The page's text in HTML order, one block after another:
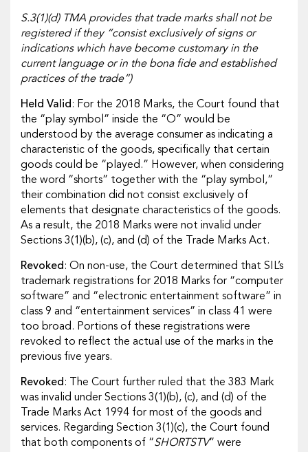
S.3(1)(d) TMA provides that trade marks shall not be
registered if they “consist exclusively of signs or
indications which have become customary in the
current language or in the bona fide and established
practices of the trade”)
Held Valid: For the 2018 Marks, the Court found that
the “play symbol” inside the “O” would be
understood by the average consumer as indicating a
characteristic of the goods, specifically that certain
goods could be “played.” However, when considering
the word “shorts” together with the “play symbol,”
their combination did not consist exclusively of
elements that designate characteristics of the goods.
As a result, the 2018 Marks were not invalid under
Sections 3(1)(b), (c), and (d) of the Trade Marks Act.
Revoked: On non-use, the Court determined that SIL’s
trademark registrations for 2018 Marks for “computer
software” and “electronic entertainment software” in
class 9 and “entertainment services” in class 41 were
too broad. Portions of these registrations were
revoked to reflect the actual use of the marks in the
previous five years.
Revoked: The Court further ruled that the 383 Mark
was invalid under Sections 3(1)(b), (c), and (d) of the
Trade Marks Act 1994 for most of the goods and
services. Regarding Section 3(1)(c), the Court found
that both components of “SHORTSTV” were